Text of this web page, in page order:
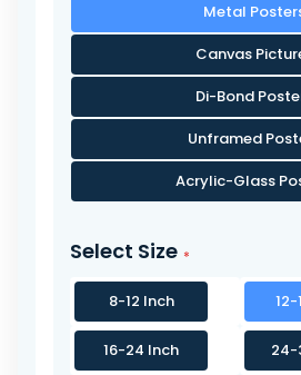
Metal
Canvas
Di-Bond
Unframed
Acrylic-Glass
Select Size
8-12 Inch 12-
16-24 Inch 24-